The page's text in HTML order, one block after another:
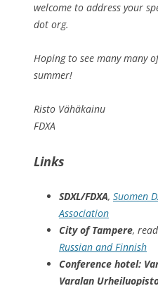
welcome to address your
dot org.
Hoping to see many many
summer!
Risto Vähäkainu
FDXA
Links
SDXL/FDXA, Suomen
Association
City of Tampere,
Russian and Finnish
Conference hotel:
Varalan